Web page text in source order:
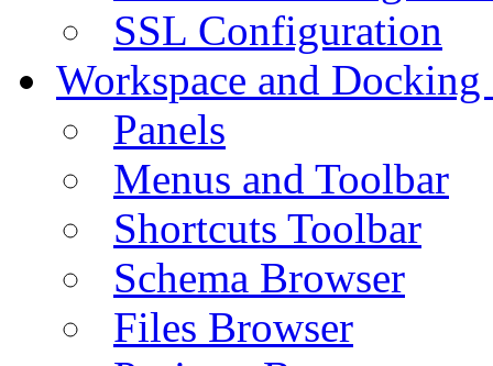
SSL Configuration
Workspace and
Panels
Menus and Toolbar
Shortcuts Toolbar
Schema Browser
Files Browser